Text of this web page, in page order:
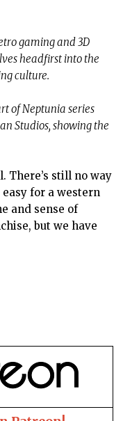
gaming and 3D
headfirst into the
culture.
of Neptunia series
Studios, showing the
There’s still no way
easy for a western
and sense of
but we have